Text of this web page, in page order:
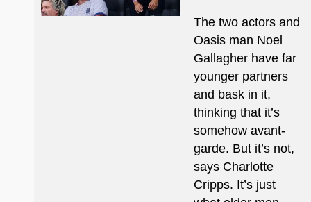
The two actors and
Oasis man Noel
Gallagher have far
younger partners
and bask in it,
thinking that it’s
somehow avant-
garde. But it’s not,
says Charlotte
Cripps. It’s just